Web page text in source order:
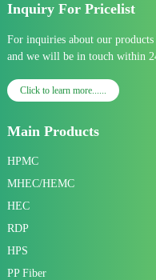
Inquiry For Pricelist
For inquiries about our
and we will be in touch within
Click to learn more......
Main Products
HPMC
MHEC/HEMC
HEC
RDP
HPS
PP Fiber